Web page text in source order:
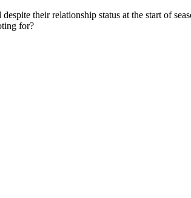
their relationship status at the start of
for?